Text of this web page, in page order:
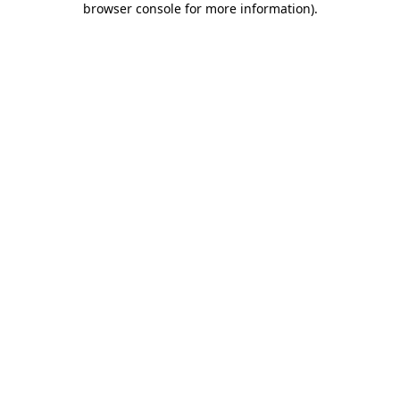
browser console for more information).